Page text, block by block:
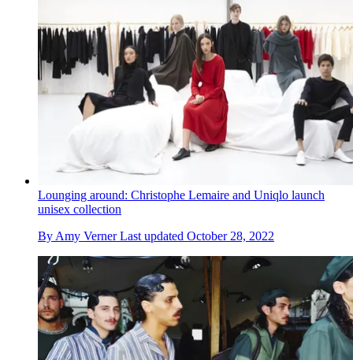
Lounging around: Christophe Lemaire and Uniqlo launch
unisex collection
By Amy Verner Last updated October 28, 2022